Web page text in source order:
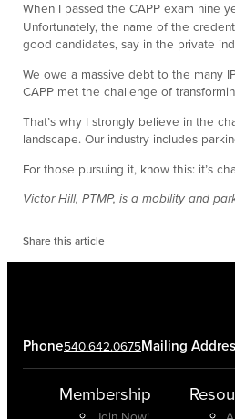
When I passed the CAPP exam nine
Unfortunately, the name of the
good candidates, say in the private
We owe a massive debt to the many
CAPP met the challenge of
That’s why I strongly believe in the
landscape. Our industry includes
For those pursuing it, know this: it’s
Victor Hill, PTMP, is a mobility and
Share this article
Phone540.642.0675Mailing
Membership